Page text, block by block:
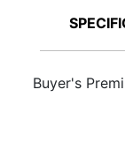
Buyer's